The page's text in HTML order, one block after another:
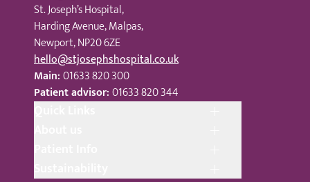
St. Joseph’s Hospital,
Harding Avenue, Malpas,
Newport, NP20 6ZE
hello@stjosephshospital.co.uk
Main:01633 820 300
Patient advisor:01633 820 344